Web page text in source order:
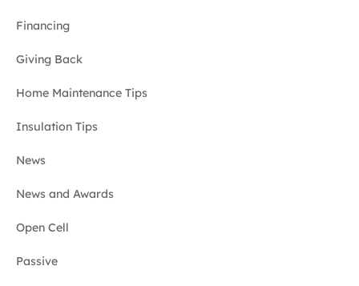
Financing
Giving Back
Home Maintenance Tips
Insulation Tips
News
News and Awards
Open Cell
Passive